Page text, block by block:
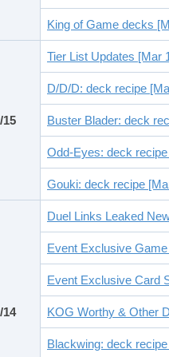
King of Game decks
15
Tier List Updates [Mar
D/D/D: deck recipe
Buster Blader: deck
Odd-Eyes: deck
Gouki: deck recipe
14
Duel Links Leaked
Event Exclusive
Event Exclusive Card
KOG Worthy & Other
Blackwing: deck